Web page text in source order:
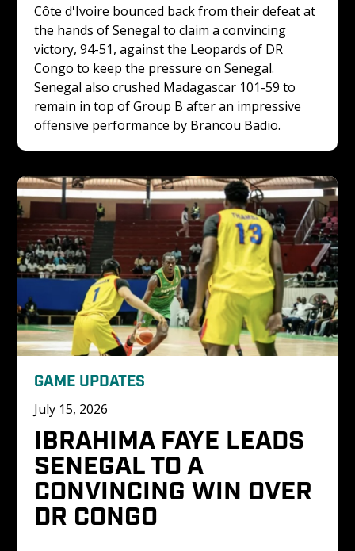
Côte d'Ivoire bounced back from their defeat at
the hands of Senegal to claim a convincing
victory, 94-51, against the Leopards of DR
Congo to keep the pressure on Senegal.
Senegal also crushed Madagascar 101-59 to
remain in top of Group B after an impressive
offensive performance by Brancou Badio.
GAME UPDATES
July 15, 2026
IBRAHIMA FAYE LEADS
SENEGAL TO A
CONVINCING WIN OVER
DR CONGO